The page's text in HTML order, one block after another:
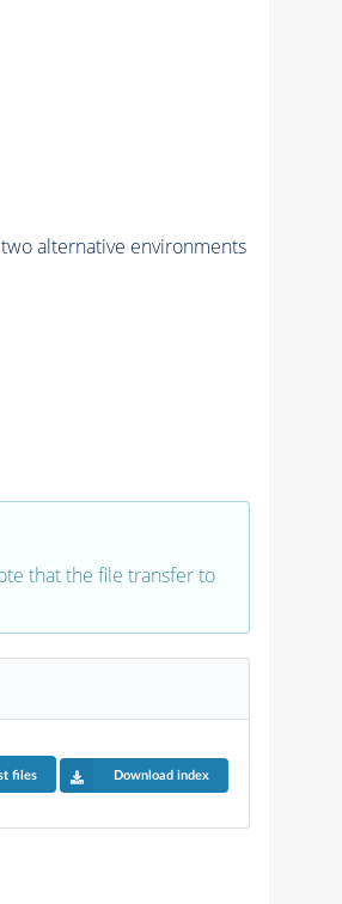
alternative environments
that the file transfer to
files Download index